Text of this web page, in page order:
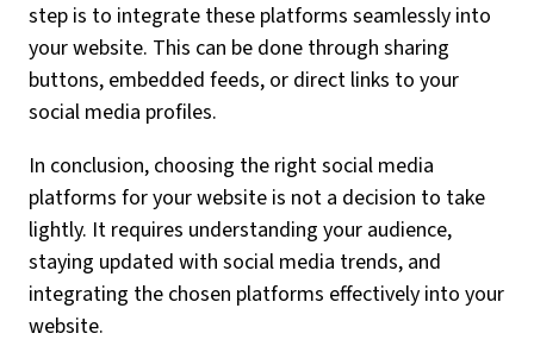
step is to integrate these platforms seamlessly into
your website. This can be done through sharing
buttons, embedded feeds, or direct links to your
social media profiles.
In conclusion, choosing the right social media
platforms for your website is not a decision to take
lightly. It requires understanding your audience,
staying updated with social media trends, and
integrating the chosen platforms effectively into your
website.